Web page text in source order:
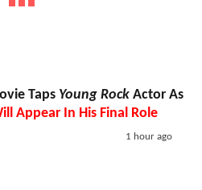
Taps Young Rock Actor As
Appear In His Final Role
1 hour ago